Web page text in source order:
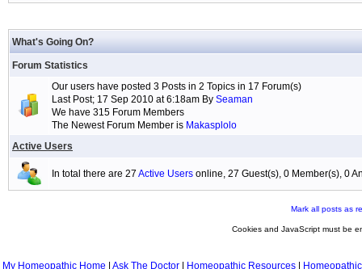
What's Going On?
Forum Statistics
Our users have posted 3 Posts in 2 Topics in 17 Forum(s)
Last Post; 17 Sep 2010 at 6:18am By Seaman
We have 315 Forum Members
The Newest Forum Member is Makasplolo
Active Users
In total there are 27 Active Users online, 27 Guest(s), 0 Member(s), 0
Mark all posts as
Cookies and JavaScript must be
My Homeopathic Home Ask The Doctor Homeopathic Resources